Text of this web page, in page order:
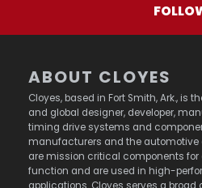
ABOUT CLOYES
Cloyes, based in Fort Smith, Ark., is
and global designer, developer,
timing drive systems and
manufacturers and the automotive
are mission critical components
function and are used in high-
applications. Cloyes serves a